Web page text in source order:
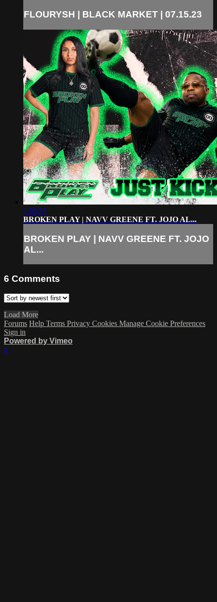
FLOURYSH | BLACK MARKET | 07.15.23
1:50:55
BROKEN PLAY | NAVV GREENE FT. JOJO AL...
BROKEN PLAY | NAVV GREENE FT. JOJO
AL...
6 Comments
Load More
Forums Help Terms Privacy Cookies Manage Cookie Preferences
Sign in
Powered by Vimeo
×